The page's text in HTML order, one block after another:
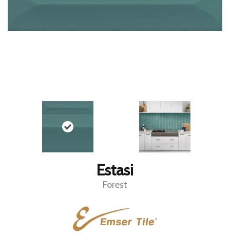
Estasi
Forest